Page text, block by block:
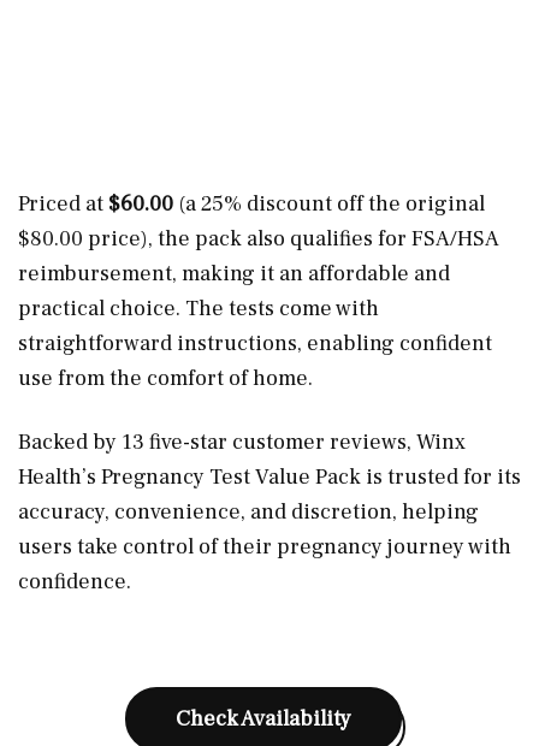
Priced at $60.00 (a 25% discount off the original
$80.00 price), the pack also qualifies for FSA/HSA
reimbursement, making it an affordable and
practical choice. The tests come with
straightforward instructions, enabling confident
use from the comfort of home.
Backed by 13 five-star customer reviews, Winx
Health’s Pregnancy Test Value Pack is trusted for its
accuracy, convenience, and discretion, helping
users take control of their pregnancy journey with
confidence.
Check Availability